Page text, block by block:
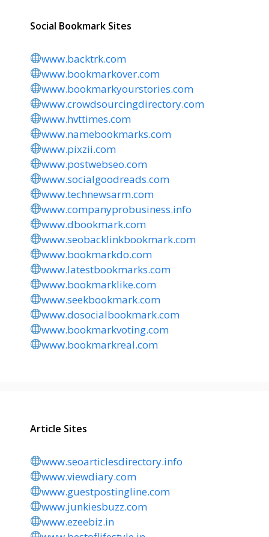
Social Bookmark Sites
www.backtrk.com
www.bookmarkover.com
www.bookmarkyourstories.com
www.crowdsourcingdirectory.com
www.hvttimes.com
www.namebookmarks.com
www.pixzii.com
www.postwebseo.com
www.socialgoodreads.com
www.technewsarm.com
www.companyprobusiness.info
www.dbookmark.com
www.seobacklinkbookmark.com
www.bookmarkdo.com
www.latestbookmarks.com
www.bookmarklike.com
www.seekbookmark.com
www.dosocialbookmark.com
www.bookmarkvoting.com
www.bookmarkreal.com
Article Sites
www.seoarticlesdirectory.info
www.viewdiary.com
www.guestpostingline.com
www.junkiesbuzz.com
www.ezeebiz.in